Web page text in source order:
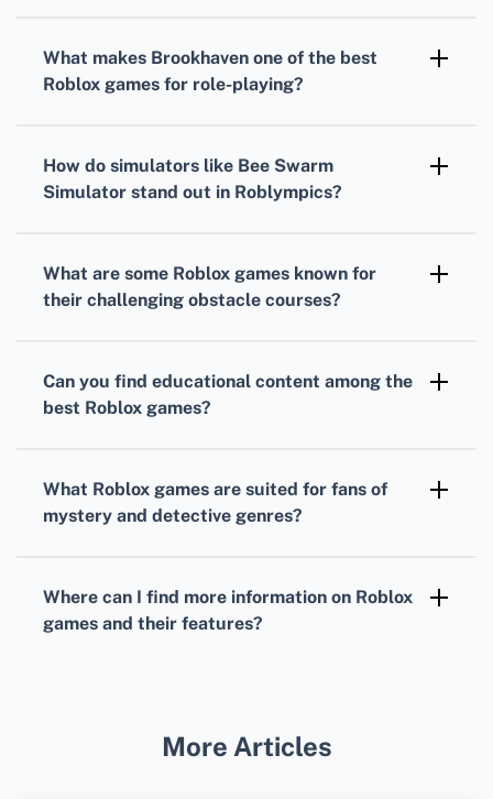
designing, providing robust building
What makes Brookhaven one of the best
Roblox games for role-playing?
customization and roleplay in a persistent
How do simulators like Bee Swarm
Simulator stand out in Roblympics?
experiences focused on collection and
What are some Roblox games known for
their challenging obstacle courses?
difficult obstacle courses, testing players'
Can you find educational content among the
best Roblox games?
and practice strategic thinking and
What Roblox games are suited for fans of
mystery and detective genres?
environment where they must deduce who
Where can I find more information on Roblox
games and their features?
More Articles